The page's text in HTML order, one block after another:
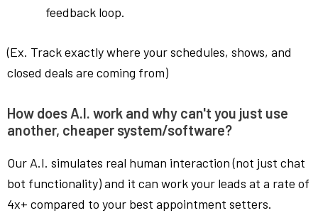
feedback loop.
(Ex. Track exactly where your schedules, shows, and
closed deals are coming from)
How does A.I. work and why can't you just use
another, cheaper system/software?
Our A.I. simulates real human interaction (not just chat
bot functionality) and it can work your leads at a rate of
4x+ compared to your best appointment setters.